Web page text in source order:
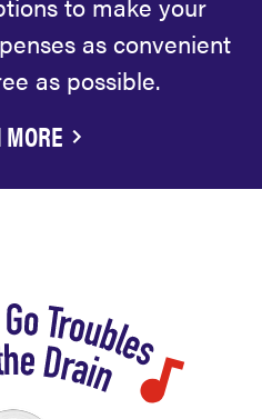
as convenient
as possible.